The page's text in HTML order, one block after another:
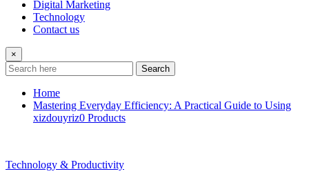
Digital Marketing
Technology
Contact us
×
Search
Home
Mastering Everyday Efficiency: A Practical Guide to Using
xizdouyriz0 Products
Technology & Productivity